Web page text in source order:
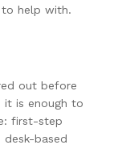
help with.
out before
it is enough to
first-step
based